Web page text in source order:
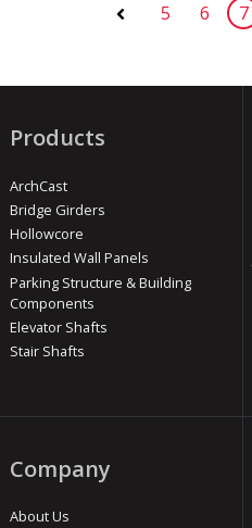
Prev 5 6 7
Products
ArchCast
Bridge Girders
Hollowcore
Insulated Wall Panels
Parking Structure & Building
Components
Elevator Shafts
Stair Shafts
Company
About Us